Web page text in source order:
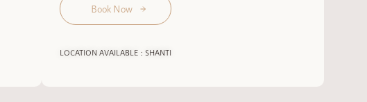
Book Now
LOCATION AVAILABLE : SHANTI